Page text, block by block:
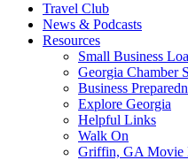
Travel Club
News & Podcasts
Resources
Small Business
Georgia Chamber
Business
Explore Georgia
Helpful Links
Walk On
Griffin, GA Movie